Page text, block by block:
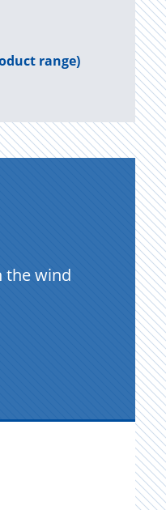
range)
the wind